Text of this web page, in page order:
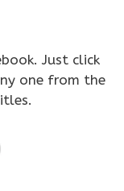
Just click
one from the